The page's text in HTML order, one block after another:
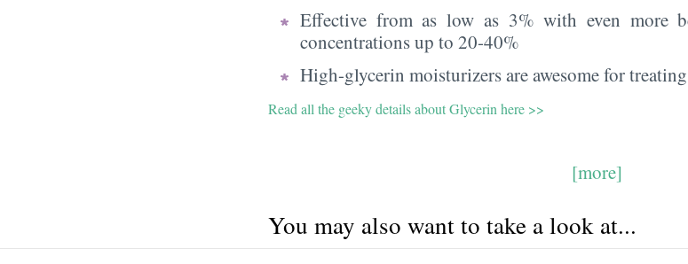
Effective from as low as 3% with even more
concentrations up to 20-40%
High-glycerin moisturizers are awesome for
Read all the geeky details about Glycerin here >>
[more]
You may also want to take a look at...